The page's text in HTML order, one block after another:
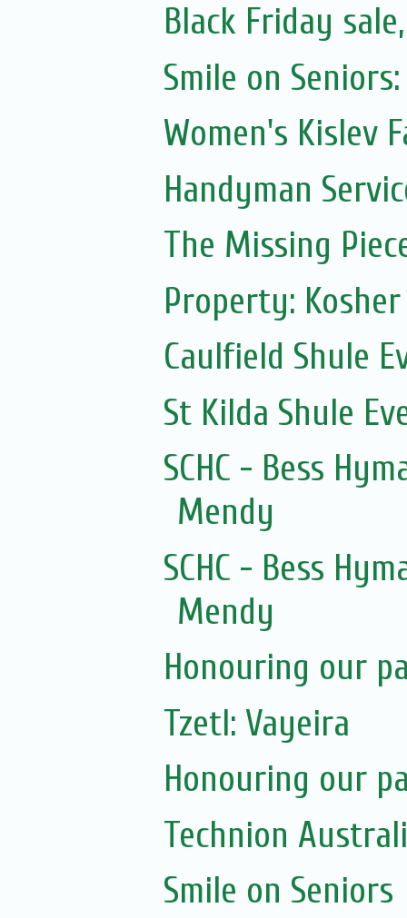
Black Friday
Smile on
Women's Kislev
Handyman
The Missing
Property:
Caulfield Shule
St Kilda Shule
SCHC - Bess
Mendy
SCHC - Bess
Mendy
Honouring our
Tzetl: Vayeira
Honouring our
Technion
Smile on Seniors